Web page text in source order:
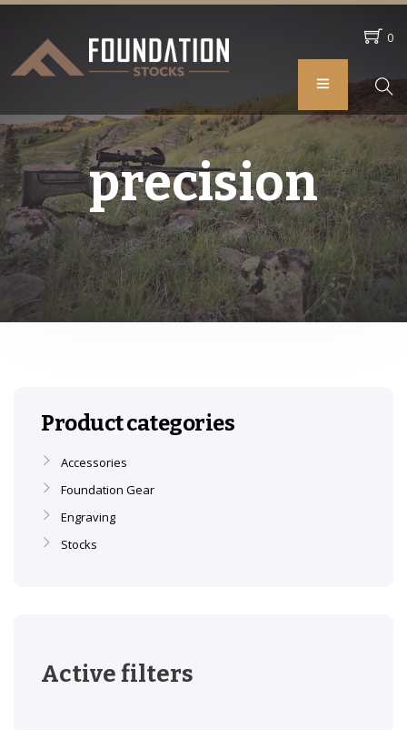
0
precision
Product categories
Accessories
Foundation Gear
Engraving
Stocks
Active filters